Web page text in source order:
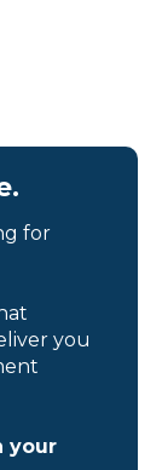
for
you
your